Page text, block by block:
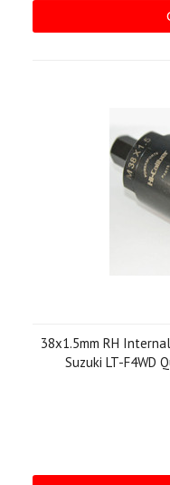
38x1.5mm RH
Suzuki LT-F4WD